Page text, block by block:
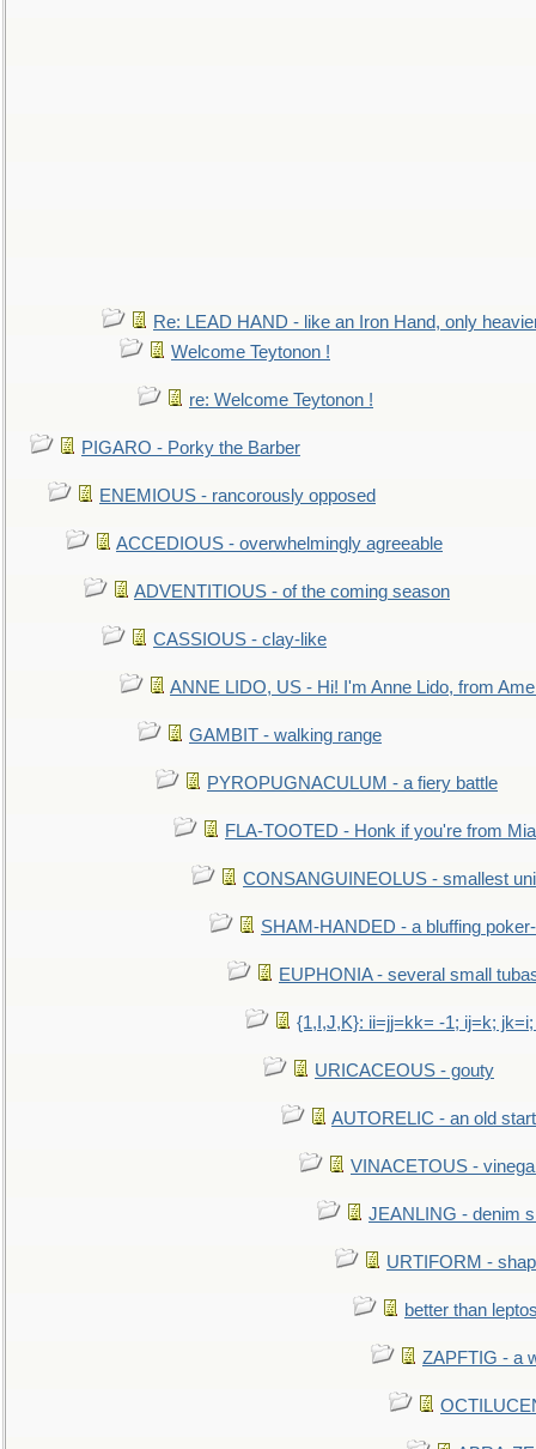
Re: LEAD HAND - like an Iron Hand, only
Welcome Teytonon !
re: Welcome Teytonon !
PIGARO - Porky the Barber
ENEMIOUS - rancorously opposed
ACCEDIOUS - overwhelmingly agreeable
ADVENTITIOUS - of the coming season
CASSIOUS - clay-like
ANNE LIDO, US - Hi! I'm Anne Lido, from
GAMBIT - walking range
PYROPUGNACULUM - a fiery battle
FLA-TOOTED - Honk if you're from
CONSANGUINEOLUS - smallest
SHAM-HANDED - a bluffing
EUPHONIA - several small
{1,I,J,K}: ii=jj=kk= -1; ij=k;
URICACEOUS - gouty
AUTORELIC - an old
VINACETOUS -
JEANLING - denim
URTIFORM -
better than
ZAPFTIG - a